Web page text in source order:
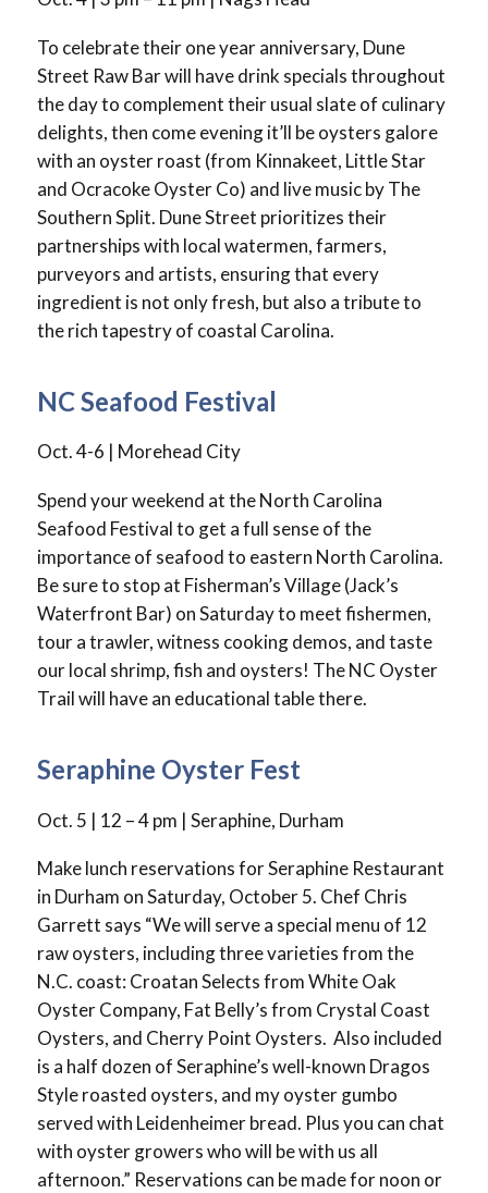
To celebrate their one year anniversary, Dune
Street Raw Bar will have drink specials throughout
the day to complement their usual slate of culinary
delights, then come evening it’ll be oysters galore
with an oyster roast (from Kinnakeet, Little Star
and Ocracoke Oyster Co) and live music by The
Southern Split. Dune Street prioritizes their
partnerships with local watermen, farmers,
purveyors and artists, ensuring that every
ingredient is not only fresh, but also a tribute to
the rich tapestry of coastal Carolina.
NC Seafood Festival
Oct. 4-6 | Morehead City
Spend your weekend at the North Carolina
Seafood Festival to get a full sense of the
importance of seafood to eastern North Carolina.
Be sure to stop at Fisherman’s Village (Jack’s
Waterfront Bar) on Saturday to meet fishermen,
tour a trawler, witness cooking demos, and taste
our local shrimp, fish and oysters! The NC Oyster
Trail will have an educational table there.
Seraphine Oyster Fest
Oct. 5 | 12 – 4 pm | Seraphine, Durham
Make lunch reservations for Seraphine Restaurant
in Durham on Saturday, October 5. Chef Chris
Garrett says “We will serve a special menu of 12
raw oysters, including three varieties from the
N.C. coast: Croatan Selects from White Oak
Oyster Company, Fat Belly’s from Crystal Coast
Oysters, and Cherry Point Oysters. Also included
is a half dozen of Seraphine’s well-known Dragos
Style roasted oysters, and my oyster gumbo
served with Leidenheimer bread. Plus you can chat
with oyster growers who will be with us all
afternoon.” Reservations can be made for noon or